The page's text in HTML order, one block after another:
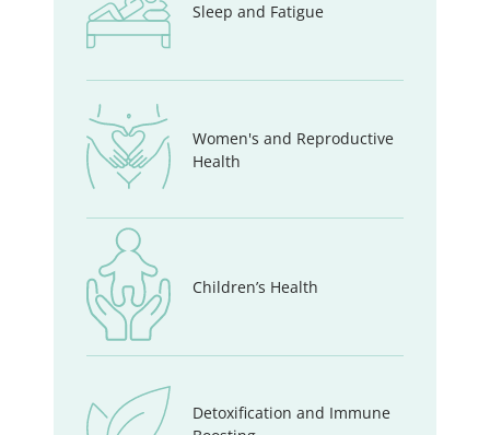
Sleep and Fatigue
Women's and Reproductive
Health
Children’s Health
Detoxification and Immune